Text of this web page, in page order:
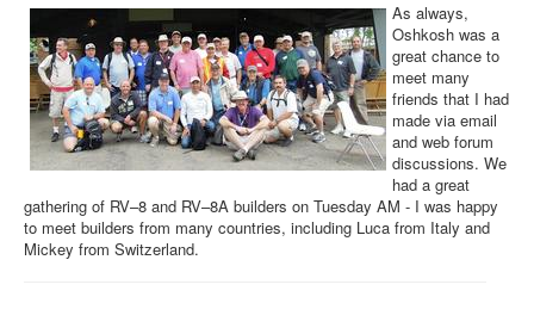
As always,
Oshkosh was a
great chance to
meet many
friends that I had
made via email
and web forum
discussions. We
had a great
gathering of RV–8 and RV–8A builders on Tuesday AM - I was happy
to meet builders from many countries, including Luca from Italy and
Mickey from Switzerland.